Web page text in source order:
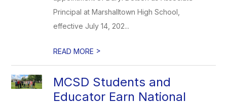
Principal at Marshalltown High School,
effective July 14, 202...
READ MORE >
MCSD Students and
Educator Earn National